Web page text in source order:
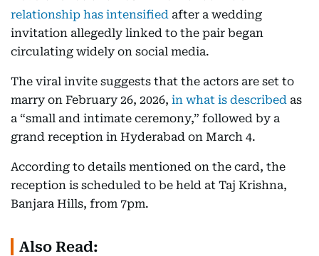
relationship has intensified after a wedding
invitation allegedly linked to the pair began
circulating widely on social media.
The viral invite suggests that the actors are set to
marry on February 26, 2026, in what is described as
a “small and intimate ceremony,” followed by a
grand reception in Hyderabad on March 4.
According to details mentioned on the card, the
reception is scheduled to be held at Taj Krishna,
Banjara Hills, from 7pm.
Also Read: